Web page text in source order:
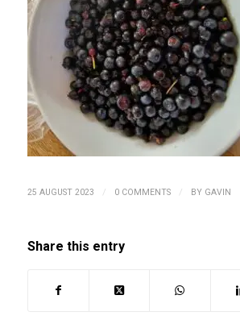
25 AUGUST 2023 / 0 COMMENTS / BY GAVIN
Share this entry